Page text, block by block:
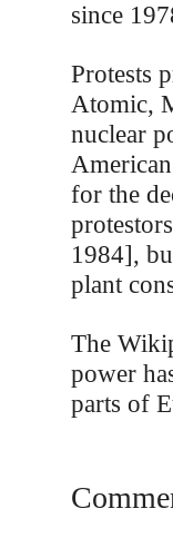
since
Protests
Atomic,
nuclear
for the
1984],
plant
The
power
parts of